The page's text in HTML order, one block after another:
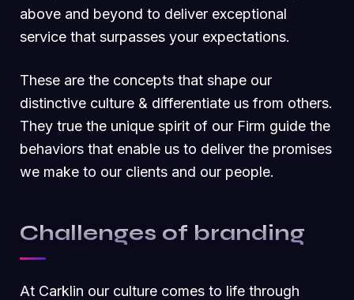
above and beyond to deliver exceptional
service that surpasses your expectations.
These are the concepts that shape our
distinctive culture & differentiate us from others.
They true the unique spirit of our Firm guide the
behaviors that enable us to deliver the promises
we make to our clients and our people.
Challenges of branding
At Carklin our culture comes to life through